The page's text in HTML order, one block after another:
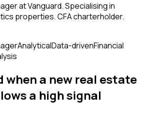
at Vanguard. Specialising in
properties. CFA charterholder.
AnalyticalData-drivenFinancial
when a new real estate
a high signal